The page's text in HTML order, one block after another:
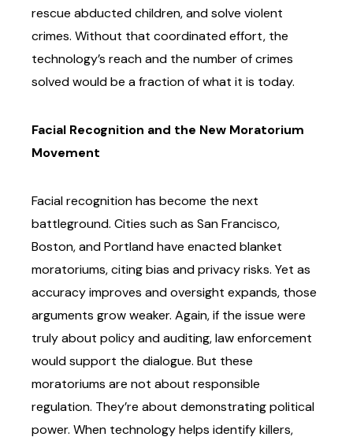
rescue abducted children, and solve violent
crimes. Without that coordinated effort, the
technology’s reach and the number of crimes
solved would be a fraction of what it is today.
Facial Recognition and the New Moratorium
Movement
Facial recognition has become the next
battleground. Cities such as San Francisco,
Boston,and Portland have enacted blanket
moratoriums, citing bias and privacy risks. Yet as
accuracyimproves and oversight expands, those
arguments grow weaker. Again, if the issue were
truly about policy and auditing, law enforcement
would support the dialogue. But these
moratoriums are not about responsible
regulation. They’re about demonstrating political
power. When technology helps identify killers,